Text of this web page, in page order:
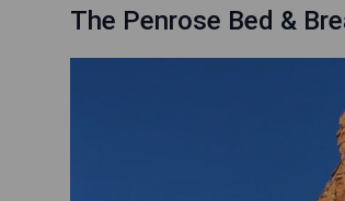
The Penrose Bed &